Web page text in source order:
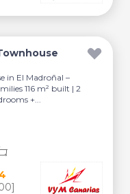
in El Madroñal –
116 m² built | 2
+...